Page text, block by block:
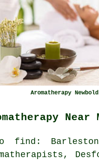
Aromatherapy
Near
find: